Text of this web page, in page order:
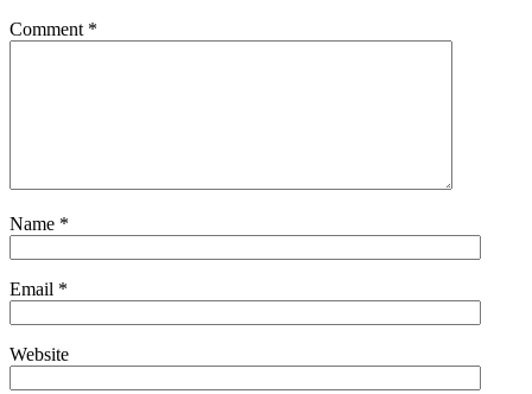
Comment *
Name *
Email *
Website